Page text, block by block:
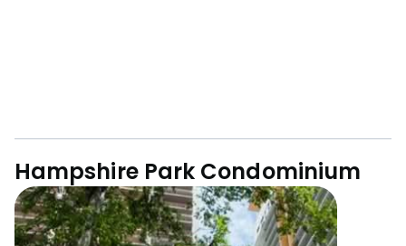
Hampshire Park Condominium